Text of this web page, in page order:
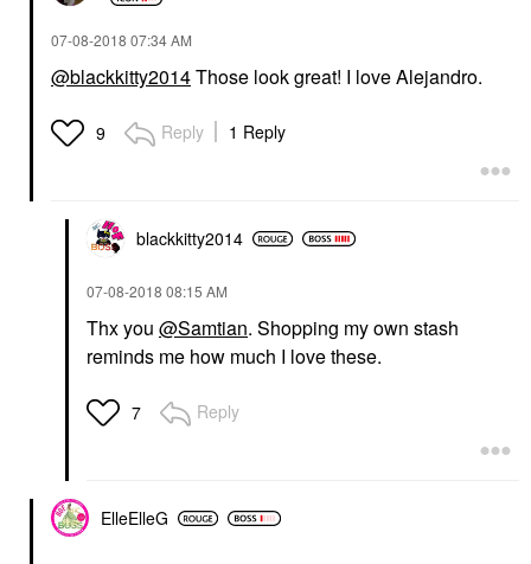
‎07-08-2018 07:34 AM
@blackkitty2014Those look great! I love Alejandro.
9 Reply 1 Reply
blackkitty2014
‎07-08-2018 08:15 AM
Thx you @Samtian. Shopping my own stash
reminds me how much I love these.
7 Reply
ElleElleG